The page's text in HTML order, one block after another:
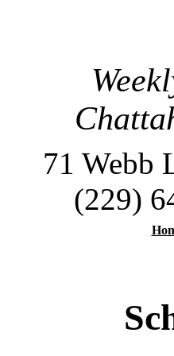
71 Webb
(229)